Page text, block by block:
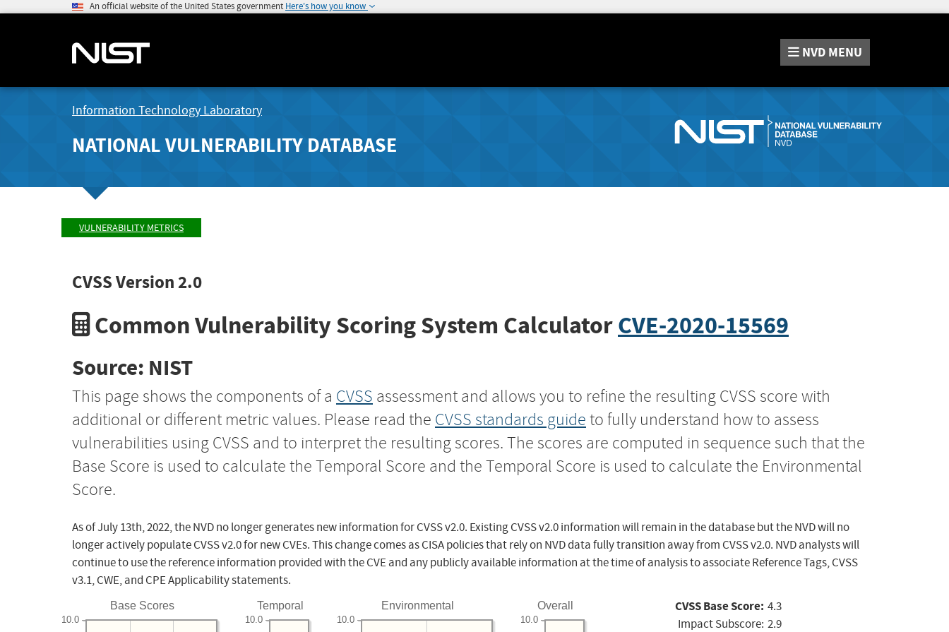
An official website of the United States government Here's how you know
NVD MENU
Information Technology Laboratory
NATIONAL VULNERABILITY DATABASE
VULNERABILITY METRICS
CVSS Version 2.0
Common Vulnerability Scoring System CalculatorCVE-2020-15569
Source: NIST
This page shows the components of a CVSS assessment and allows you to refine the resulting CVSS score with
additional or different metric values. Please read the CVSS standards guide to fully understand how to assess
vulnerabilities using CVSS and to interpret the resulting scores. The scores are computed in sequence such that the
Base Score is used to calculate the Temporal Score and the Temporal Score is used to calculate the Environmental
Score.
As of July 13th, 2022, the NVD no longer generates new information for CVSS v2.0. Existing CVSS v2.0 information will remain in the database but the NVD will no
longer actively populate CVSS v2.0 for new CVEs. This change comes as CISA policies that rely on NVD data fully transition away from CVSS v2.0. NVD analysts will
continue to use the reference information provided with the CVE and any publicly available information at the time of analysis to associate Reference Tags, CVSS
v3.1, CWE, and CPE Applicability statements.
Base Scores
10.0
Temporal
10.0
Environmental
10.0
Overall
10.0
CVSS Base Score: 4.3
Impact Subscore: 2.9